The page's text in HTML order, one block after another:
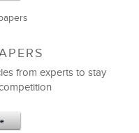
from experts to stay